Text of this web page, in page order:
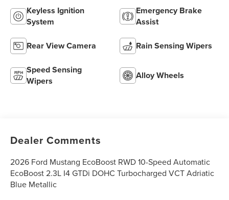
Keyless Ignition
System
Emergency Brake
Assist
Rear View Camera Rain Sensing Wipers
Speed Sensing
Wipers
Alloy Wheels
Dealer Comments
2026 Ford Mustang EcoBoost RWD 10-Speed Automatic
EcoBoost 2.3L I4 GTDi DOHC Turbocharged VCT Adriatic
Blue Metallic